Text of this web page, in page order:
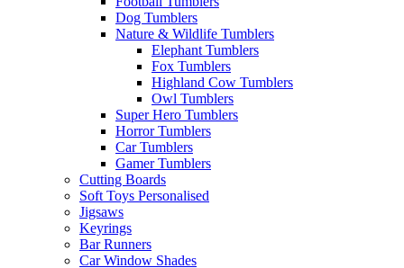
Dog Tumblers
Nature & Wildlife Tumblers
Elephant Tumblers
Fox Tumblers
Highland Cow Tumblers
Owl Tumblers
Super Hero Tumblers
Horror Tumblers
Car Tumblers
Gamer Tumblers
Cutting Boards
Soft Toys Personalised
Jigsaws
Keyrings
Bar Runners
Car Window Shades